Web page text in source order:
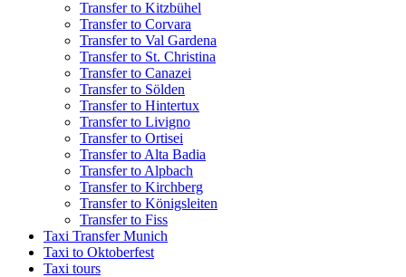
Transfer to Kitzbühel
Transfer to Corvara
Transfer to Val Gardena
Transfer to St. Christina
Transfer to Canazei
Transfer to Sölden
Transfer to Hintertux
Transfer to Livigno
Transfer to Ortisei
Transfer to Alta Badia
Transfer to Alpbach
Transfer to Kirchberg
Transfer to Königsleiten
Transfer to Fiss
Taxi Transfer Munich
Taxi to Oktoberfest
Taxi tours